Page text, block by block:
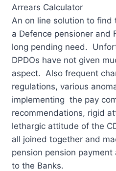
Arrears Calculator
An on line solution to find
a Defence pensioner and
long pending need.
DPDOs have not given
aspect. Also frequent
regulations, various
implementing the pay
recommendations, rigid
lethargic attitude of the
all joined together and
pension pension
to the Banks.